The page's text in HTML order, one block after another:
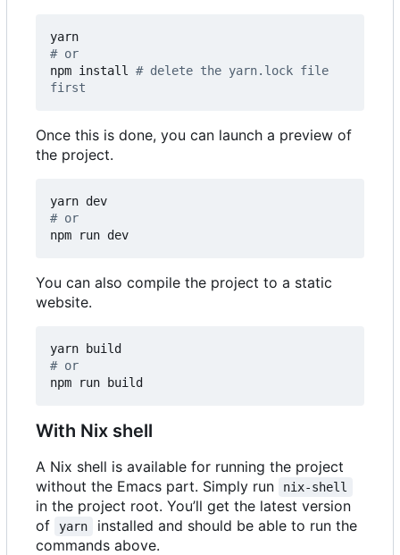
# or
npm install # delete the yarn.lock file
first
Once this is done, you can launch a preview of
the project.
# or
npm run dev
You can also compile the project to a static
website.
# or
npm run build
With Nix shell
A Nix shell is available for running the project
without the Emacs part. Simply run
nix-shell
in the project root. You’ll get the latest version
of
yarn
installed and should be able to run the
commands above.